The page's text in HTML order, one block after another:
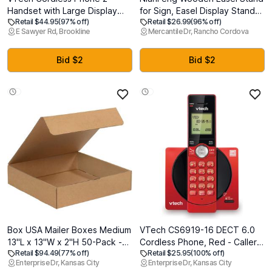
Handset with Large Display
and Big Buttons, DECT 6.0
with Caller ID/Call Waiting, Full
Duplex Speakerphone, ECO
Mode, Last 10 Number Redial,
Easy to Use,VG231-2
Retail $44.95(97% off)
E Sawyer Rd, Brookline
Bid $2
for Sign, Easel Display Stand
Floor for Wedding Sign with
Adjustable Tray, 63-Inch,
Tripod A-Frame Poster Light
Duty, Welcome, Art Show &
Baby Shower (Natural)
Retail $26.99(96% off)
Mercantile Dr, Rancho Cordova
Bid $2
Box USA Mailer Boxes Medium
13"L x 13"W x 2"H 50-Pack -
Corrugated Cardboard Box for
Shipping, Moving, Mailing,
Retail $94.49(77% off)
Enterprise Dr, Kansas City
VTech CS6919-16 DECT 6.0
Cordless Phone, Red - Caller
ID/Call Waiting (Stores 30
Calls), Backlit Keypad &
Retail $25.95(100% off)
Enterprise Dr, Kansas City